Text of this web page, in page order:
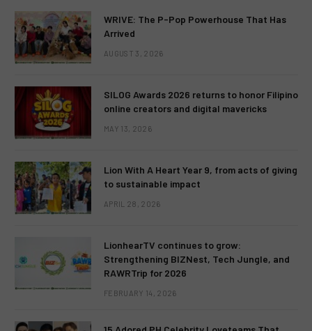
WRIVE: The P-Pop Powerhouse That Has
Arrived
AUGUST 3, 2026
SILOG Awards 2026 returns to honor Filipino
online creators and digital mavericks
MAY 13, 2026
Lion With A Heart Year 9, from acts of giving
to sustainable impact
APRIL 28, 2026
LionhearTV continues to grow:
Strengthening BIZNest, Tech Jungle, and
RAWRTrip for 2026
FEBRUARY 14, 2026